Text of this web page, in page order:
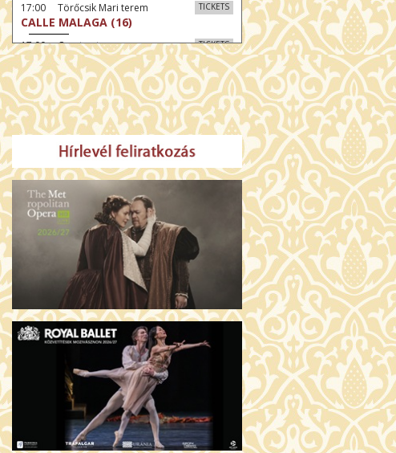
TICKETS
17:00 Törőcsik Mari terem
CALLE MALAGA (16)
TICKETS
17:00 Csortos terem
REAL ESTATE (16)
TICKETS
17:30 Fábri terem
TUNER (16)
TICKETS
19:00 Csortos terem
HOMO ARGENTUM (16)
19:30 Törőcsik Mari terem
I SWEAR (16)
20:00 Fábri terem
BITTER CHRISTMAS (16)
20:30 Díszterem